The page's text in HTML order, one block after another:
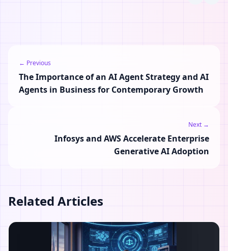
← Previous
The Importance of an AI Agent Strategy and AI
Agents in Business for Contemporary Growth
Next →
Infosys and AWS Accelerate Enterprise
Generative AI Adoption
Related Articles